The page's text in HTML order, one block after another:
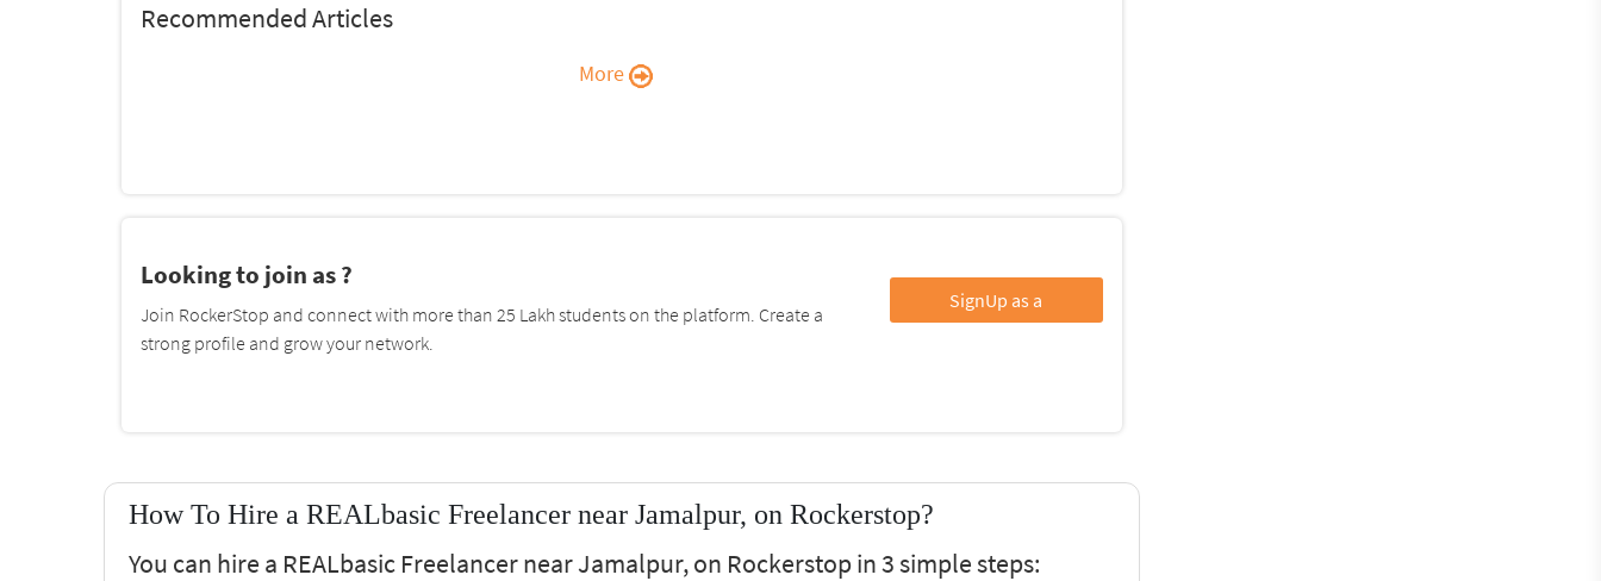
Recommended Articles
More
Looking to join as ?
Join RockerStop and connect with more than 25 Lakh students on the platform. Create a
strong profile and grow your network.
SignUp as a
How To Hire a REALbasic Freelancer near Jamalpur, on Rockerstop?
You can hire a REALbasic Freelancer near Jamalpur, on Rockerstop in 3 simple steps: